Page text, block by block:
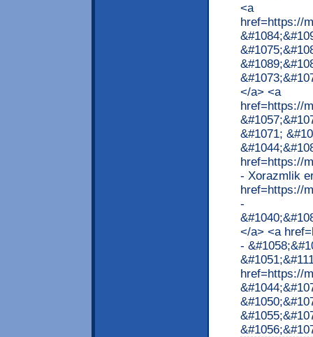
<a
href=https://
</a> <a
href=https://
&#1071;
href=https://
- Xorazmlik
href=https://
-
</a> <a
-
href=https://